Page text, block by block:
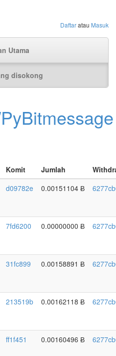
Daftaratau Masuk
Utama
disokong
Komit Jumlah
d09782e 0.00151104 Ƀ
7fd6200 0.00000000 Ƀ
31fc899 0.00158891 Ƀ
213519b 0.00162118 Ƀ
ff1f451 0.00160496 Ƀ